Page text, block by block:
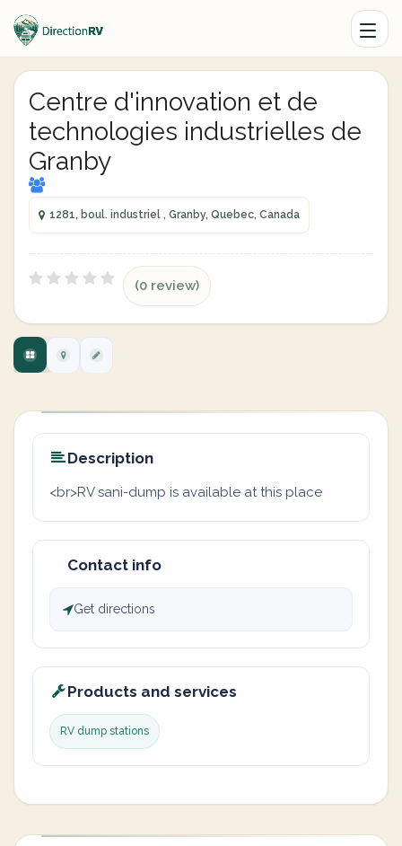
Centre d'innovation et de
technologies industrielles de
Granby
1281, boul. industriel , Granby, Quebec, Canada
(0 review)
Description
<br>RV sani-dump is available at this place
Contact info
Get directions
Products and services
RV dump stations